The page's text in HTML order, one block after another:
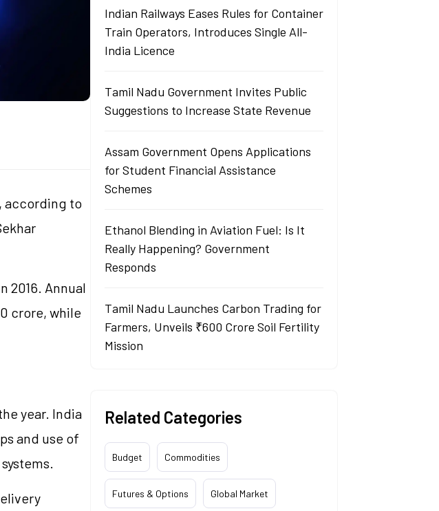
according to
2016. Annual
crore, while
year. India
and use of
Indian Railways Eases Rules for Container
Train Operators, Introduces Single All-
India Licence
Tamil Nadu Government Invites Public
Suggestions to Increase State Revenue
Assam Government Opens Applications
for Student Financial Assistance
Schemes
Ethanol Blending in Aviation Fuel: Is It
Really Happening? Government
Responds
Tamil Nadu Launches Carbon Trading for
Farmers, Unveils ₹600 Crore Soil Fertility
Mission
Related Categories
Budget Commodities
Futures & Options Global Market